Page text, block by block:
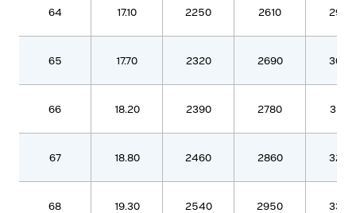
64 17.10 2250 2610 2990
65 17.70 2320 2690 3090
66 18.20 2390 2780 3180
67 18.80 2460 2860 3280
68 19.30 2540 2950 3380